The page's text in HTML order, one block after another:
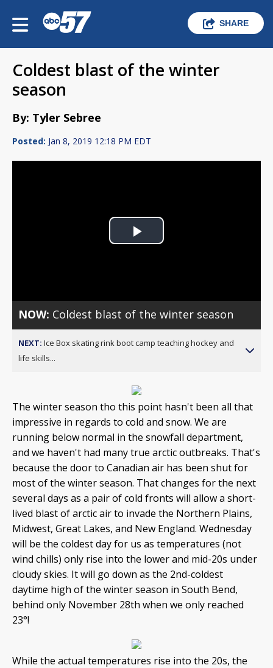
SHARE
Coldest blast of the winter
season
By: Tyler Sebree
Posted: Jan 8, 2019 12:18 PM EDT
Play
NOW: Coldest blast of the winter season
NEXT: Ice Box skating rink boot camp teaching hockey and
life skills...
The winter season tho this point hasn't been all that
impressive in regards to cold and snow. We are
running below normal in the snowfall department,
and we haven't had many true arctic outbreaks. That's
because the door to Canadian air has been shut for
most of the winter season. That changes for the next
several days as a pair of cold fronts will allow a short-
lived blast of arctic air to invade the Northern Plains,
Midwest, Great Lakes, and New England. Wednesday
will be the coldest day for us as temperatures (not
wind chills) only rise into the lower and mid-20s under
cloudy skies. It will go down as the 2nd-coldest
daytime high of the winter season in South Bend,
behind only November 28th when we only reached
23°!
While the actual temperatures rise into the 20s, the